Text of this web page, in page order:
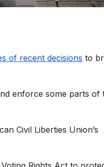
of recent decisions to
enforce some parts of
Civil Liberties Union’s